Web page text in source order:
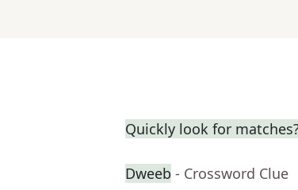
Quickly look for
Dweeb - Crossword Clue